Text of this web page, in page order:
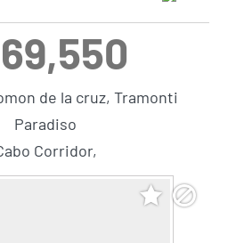
de la cruz, Tramonti
Paradiso
Corridor,